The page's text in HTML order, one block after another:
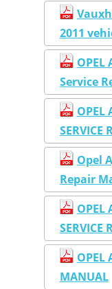
2011
OPEL
Service
OPEL
SERVICE
Opel
Repair
OPEL
SERVICE
OPEL
MANUAL